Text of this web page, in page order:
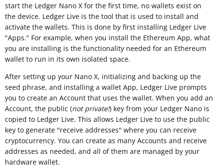
start the Ledger Nano X for the first time, no wallets exist on
the device. Ledger Live is the tool that is used to install and
activate the wallets. This is done by first installing Ledger Live
"Apps." For example, when you install the Ethereum App, what
you are installing is the functionality needed for an Ethereum
wallet to run in its own isolated space.
After setting up your Nano X, initializing and backing up the
seed phrase, and installing a wallet App, Ledger Live prompts
you to create an Account that uses the wallet. When you add an
Account, the public (not private!) key from your Ledger Nano is
copied to Ledger Live. This allows Ledger Live to use the public
key to generate "receive addresses" where you can receive
cryptocurrency. You can create as many Accounts and receive
addresses as needed, and all of them are managed by your
hardware wallet.